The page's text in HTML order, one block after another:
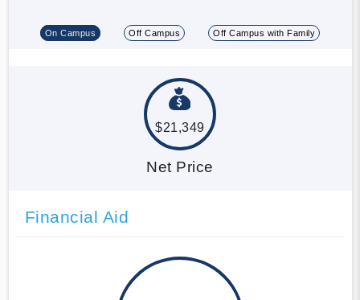
On Campus Off Campus Off Campus with Family
$21,349
Net Price
Financial Aid